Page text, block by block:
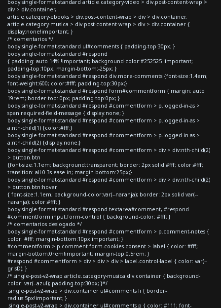
body.single-format-standard article.category-video > div.post-content-wrap >
div > div.container,
article.category-ebooks > div.post-content-wrap > div > div.container,
article.category-musica > div.post-content-wrap > div > div.container {
display:none!important; }
/* comentarios */
body.single-format-standard ul#comments { padding-top:30px; }
body.single-format-standard #respond
{ padding: auto 14% !important; background-color:#252525 !important;
padding-top:10px; margin-bottom:-25px; }
body.single-format-standard #respond div.more-comments {font-size:1.4em;
font-weight:600; color:#fff; padding-top:30px;}
body.single-format-standard #respond form#commentform { margin: auto
19rem; border-top: 0px; padding-top:0px; }
body.single-format-standard #respond #commentform > p.logged-in-as >
span.required-field-message { display:none; }
body.single-format-standard #respond #commentform > p.logged-in-as >
a:nth-child(1) {color:#fff;}
body.single-format-standard #respond #commentform > p.logged-in-as >
a:nth-child(2) {display:none;}
body.single-format-standard #respond #commentform > div > div:nth-child(2)
> button.btn
{font-size:1.1em; background:transparent; border: 2px solid #fff; color:#fff;
transition: all 0.3s ease-in; margin-bottom:25px;}
body.single-format-standard #respond #commentform > div > div:nth-child(2)
> button.btn:hover
{ font-size:1.1em; background-color:var(--naranja); border: 2px solid var(--
naranja); color:#fff; }
body.single-format-standard #respond textarea#comment, #respond
#commentform input.form-control { background-color: #fff; }
/* comentarios deslogado */
body.single-format-standard #respond #commentform > p.comment-notes {
color: #fff; margin-bottom:10px!important; }
#commentform > p.comment-form-cookies-consent > label { color: #fff;
margin-bottom:0rem!important; margin-top:0.5rem; }
#respond #commentform > div > div > div > label.control-label { color: var(--
grisD); }
/*.single-post-v2-wrap article.category-musica div.container { background-
color: var(--azul); padding-top:30px; }*/
.single-post-v2-wrap > div.container ul#comments li { border-
radius:5px!important; }
.single-post-v2-wrap > div.container ul#comments p { color: #111; font-